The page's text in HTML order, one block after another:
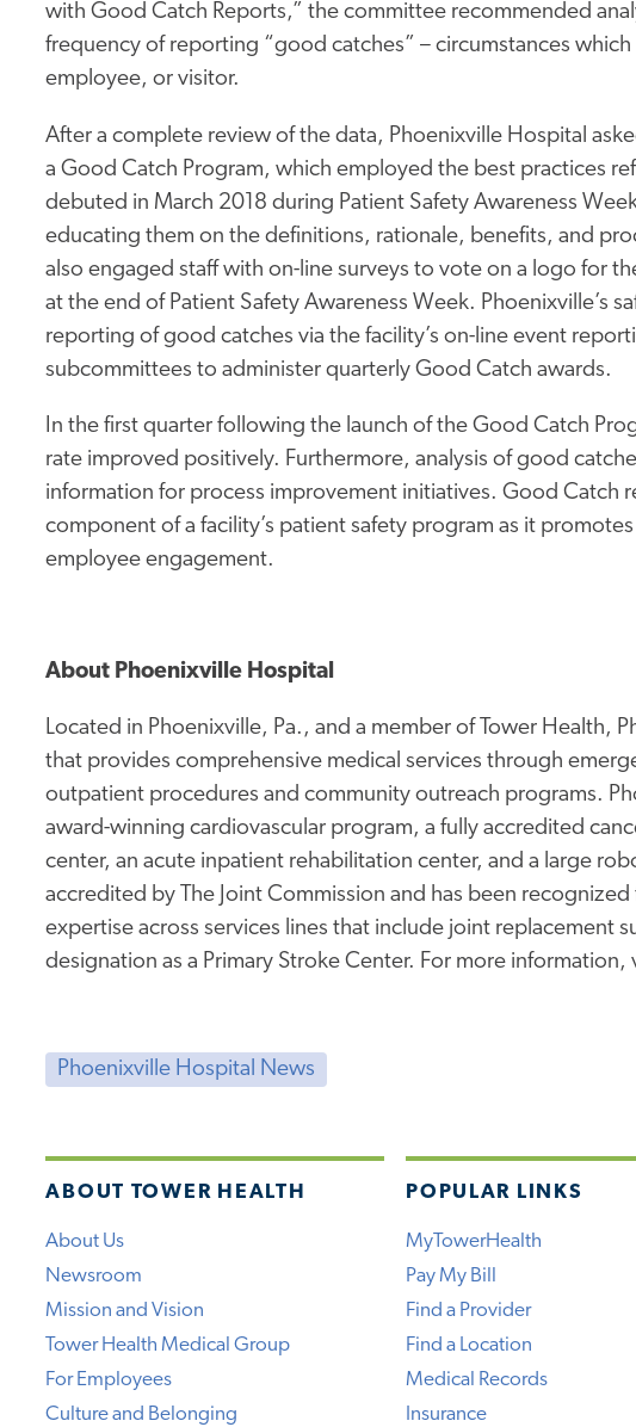
with Good Catch Reports,” the committee recommended
frequency of reporting “good catches” – circumstances
employee, or visitor.
After a complete review of the data, Phoenixville Hospital
a Good Catch Program, which employed the best practices
debuted in March 2018 during Patient Safety Awareness
educating them on the definitions, rationale, benefits, and
also engaged staff with on-line surveys to vote on a logo for
at the end of Patient Safety Awareness Week. Phoenixville’s
reporting of good catches via the facility’s on-line event
subcommittees to administer quarterly Good Catch awards.
In the first quarter following the launch of the Good Catch
rate improved positively. Furthermore, analysis of good
information for process improvement initiatives. Good Catch
component of a facility’s patient safety program as it
employee engagement.
About Phoenixville Hospital
Located in Phoenixville, Pa., and a member of Tower Health,
that provides comprehensive medical services through
outpatient procedures and community outreach programs.
award-winning cardiovascular program, a fully accredited
center, an acute inpatient rehabilitation center, and a large
accredited by The Joint Commission and has been
expertise across services lines that include joint replacement
designation as a Primary Stroke Center. For more information,
Phoenixville Hospital News
ABOUT TOWER HEALTH
About Us
Newsroom
Mission and Vision
Tower Health Medical Group
For Employees
Culture and Belonging
POPULAR LINKS
MyTowerHealth
Pay My Bill
Find a Provider
Find a Location
Medical Records
Insurance